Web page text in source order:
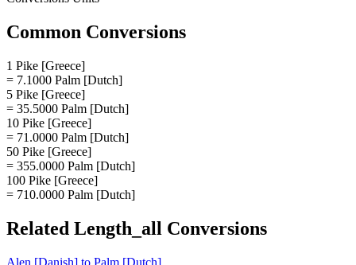
Common Conversions
1 Pike [Greece]
= 7.1000 Palm [Dutch]
5 Pike [Greece]
= 35.5000 Palm [Dutch]
10 Pike [Greece]
= 71.0000 Palm [Dutch]
50 Pike [Greece]
= 355.0000 Palm [Dutch]
100 Pike [Greece]
= 710.0000 Palm [Dutch]
Related Length_all Conversions
Alen [Danish] to Palm [Dutch]